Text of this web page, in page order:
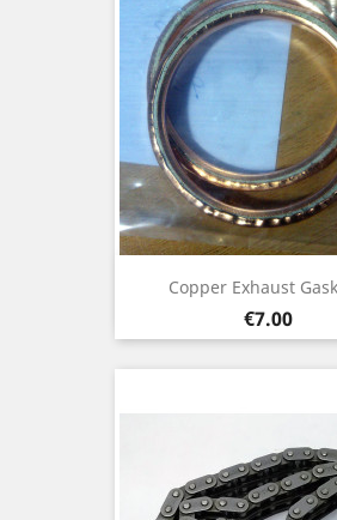
Copper Exhaust
Price
€7.00